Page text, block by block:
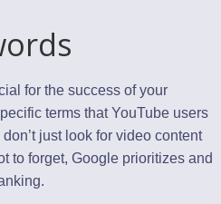
for the success of your
terms that YouTube users
just look for video content
to forget, Google prioritizes and